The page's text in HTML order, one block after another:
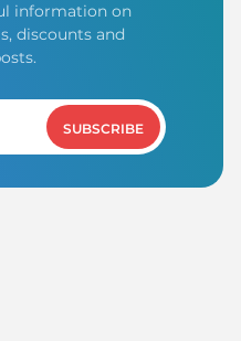
information on
discounts and
SUBSCRIBE